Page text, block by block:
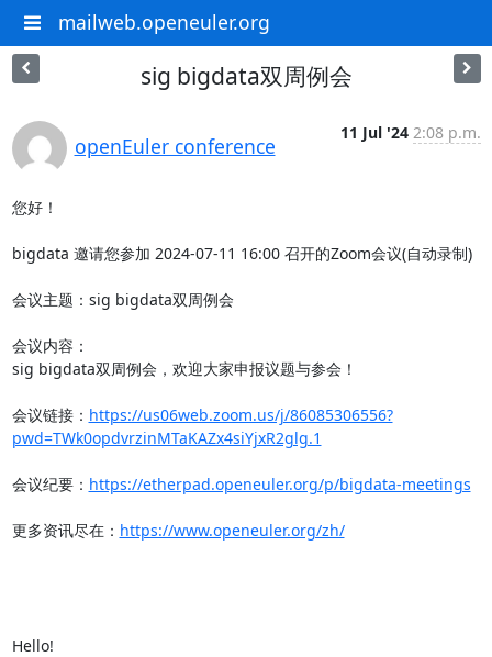
mailweb.openeuler.org
sig bigdata双周例会
openEuler conference
11 Jul '24 2:08 p.m.
您好！
bigdata 邀请您参加 2024-07-11 16:00 召开的Zoom会议(自动录制)
会议主题：sig bigdata双周例会
会议内容：
sig bigdata双周例会，欢迎大家申报议题与参会！
会议链接： https://us06web.zoom.us/j/86085306556?
pwd=TWk0opdvrzinMTaKAZx4siYjxR2glg.1
会议纪要： https://etherpad.openeuler.org/p/bigdata-meetings
更多资讯尽在： https://www.openeuler.org/zh/
Hello!